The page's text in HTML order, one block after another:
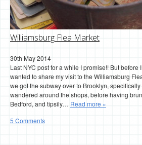
Williamsburg Flea Market
30th May 2014
Last NYC post for a while I promise!! But before
wanted to share my visit to the Williamsburg
we got the subway over to Brooklyn,
wandered around the shops, before having
Bedford, and tipsily… Read more »
5 Comments